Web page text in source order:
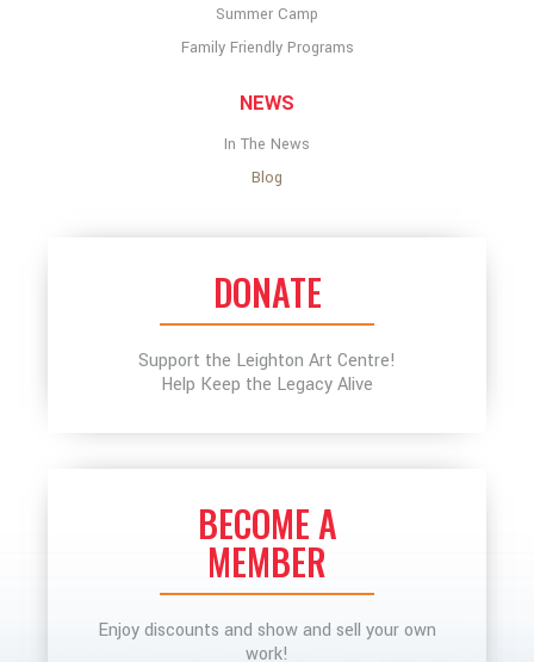
Summer Camp
Family Friendly Programs
NEWS
In The News
Blog
DONATE
Support the Leighton Art Centre!
Help Keep the Legacy Alive
BECOME A
MEMBER
Enjoy discounts and show and sell your own
work!